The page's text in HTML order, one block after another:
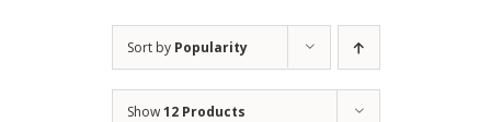
Sort by Popularity
Show12 Products